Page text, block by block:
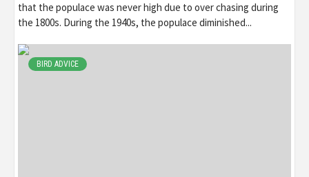
that the populace was never high due to over chasing during
the 1800s. During the 1940s, the populace diminished...
BIRD ADVICE